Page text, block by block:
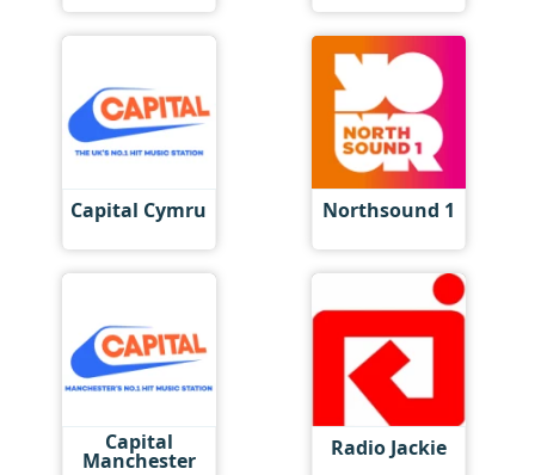
Capital Cymru Northsound 1
Capital
Manchester Radio Jackie